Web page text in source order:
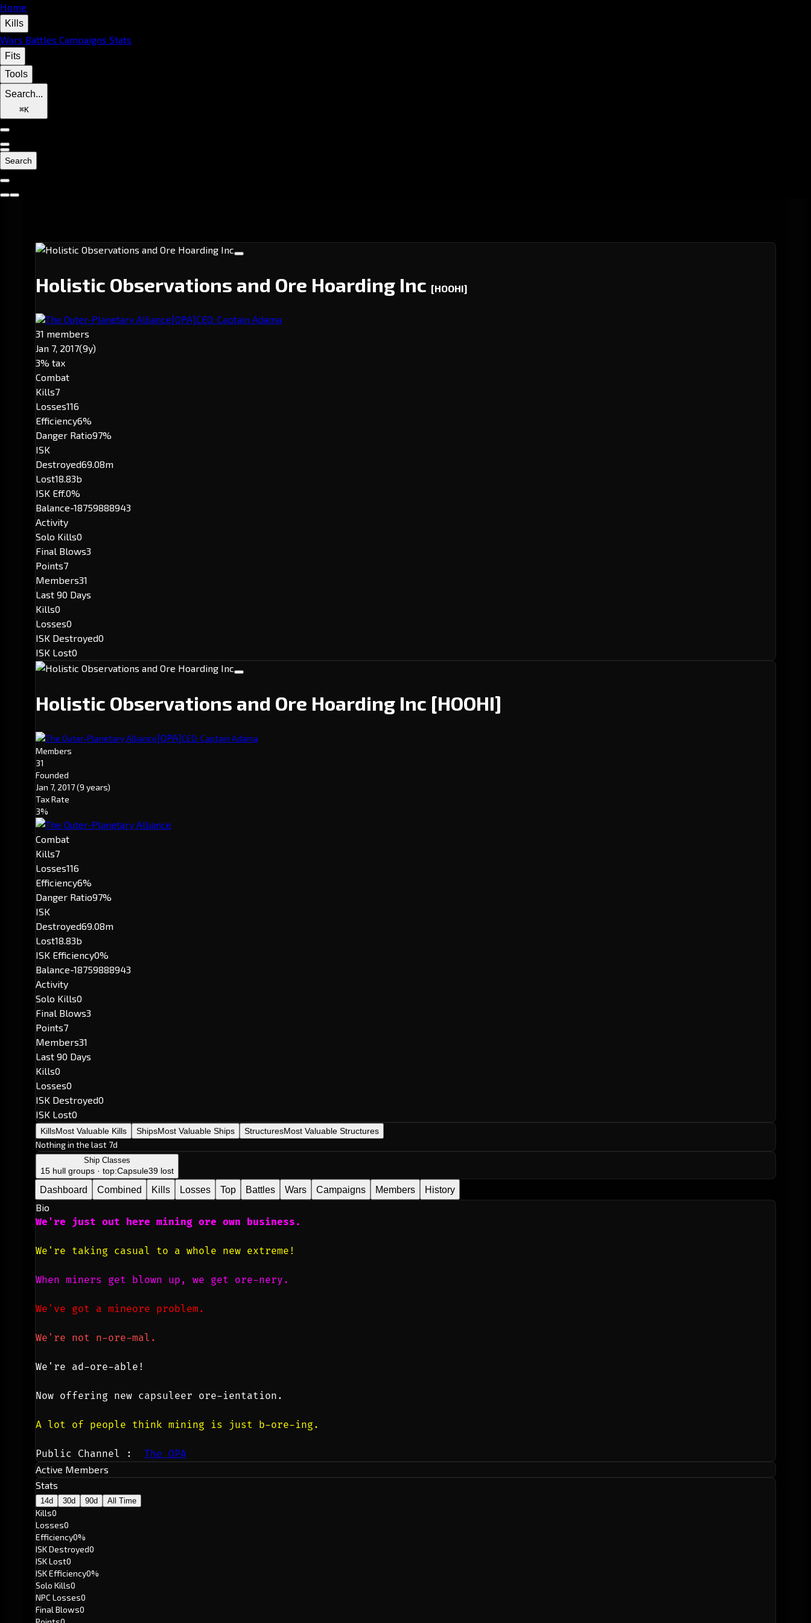
Home
Kills
Wars Battles Campaigns Stats
Fits
Tools
Search...
⌘K
Search
Holistic Observations and Ore Hoarding Inc [HOOHI]
The Outer-Planetary Alliance[OPA]CEO: Captain Adama
31 members
Jan 7, 2017(9y)
3% tax
Combat
Kills7
Losses116
Efficiency6%
Danger Ratio97%
ISK
Destroyed69.08m
Lost18.83b
ISK Eff.0%
Balance-18759888943
Activity
Solo Kills0
Final Blows3
Points7
Members31
Last 90 Days
Kills0
Losses0
ISK Destroyed0
ISK Lost0
Holistic Observations and Ore Hoarding Inc [HOOHI]
The Outer-Planetary Alliance[OPA]CEO: Captain Adama
Members
31
Founded
Jan 7, 2017(9 years)
Tax Rate
3%
Combat
Kills7
Losses116
Efficiency6%
Danger Ratio97%
ISK
Destroyed69.08m
Lost18.83b
ISK Efficiency0%
Balance-18759888943
Activity
Solo Kills0
Final Blows3
Points7
Members31
Last 90 Days
Kills0
Losses0
ISK Destroyed0
ISK Lost0
KillsMost Valuable Kills ShipsMost Valuable Ships StructuresMost Valuable Structures
Nothing in the last 7d
Ship Classes
15 hull groups · top:Capsule39 lost
Dashboard Combined Kills Losses Top Battles Wars Campaigns Members History
Bio
We're just out here mining ore own business.
We're taking casual to a whole new extreme!
When miners get blown up, we get ore-nery.
We've got a mineore problem.
We're not n-ore-mal.
We're ad-ore-able!
Now offering new capsuleer ore-ientation.
A lot of people think mining is just b-ore-ing.
Public Channel : The OPA
Active Members
Stats
14d 30d 90d All Time
Kills0
Losses0
Efficiency0%
ISK Destroyed0
ISK Lost0
ISK Efficiency0%
Solo Kills0
NPC Losses0
Final Blows0